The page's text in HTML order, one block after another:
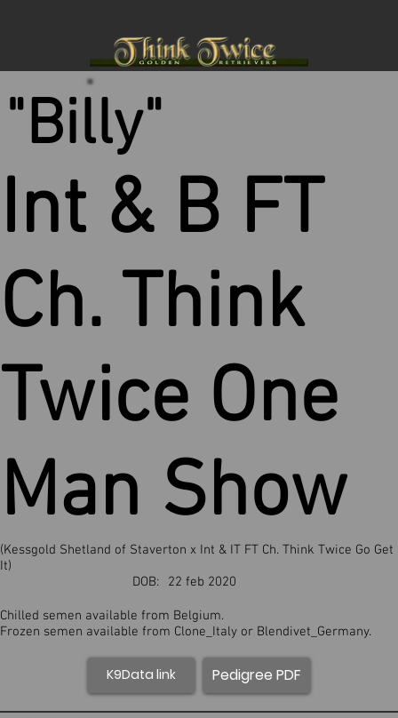
K9Data link Pedigree PDF
Chilled semen available from Belgium.
Frozen semen available from Clone_Italy or Blendivet_Germany.
22 feb 2020
DOB:
"Billy"
Int & B FT
Ch. Think
Twice One
Man Show
(Kessgold Shetland of Staverton x Int & IT FT Ch. Think Twice Go Get
It)